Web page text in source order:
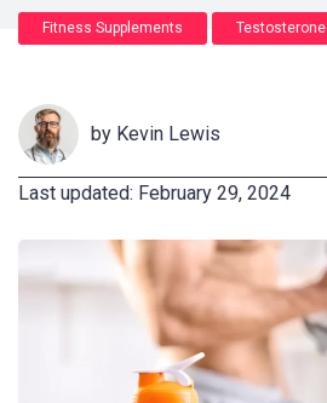
Fitness Supplements Testosterone
by Kevin Lewis
Last updated: February 29, 2024